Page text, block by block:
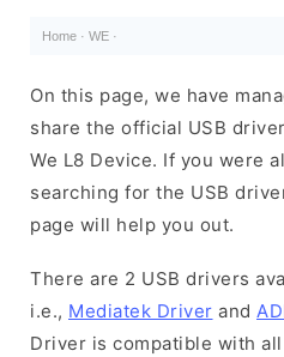
Home · WE ·
On this page, we have
share the official USB
We L8 Device. If you were
searching for the USB
page will help you out.
There are 2 USB drivers
i.e., Mediatek Driver and
Driver is compatible with